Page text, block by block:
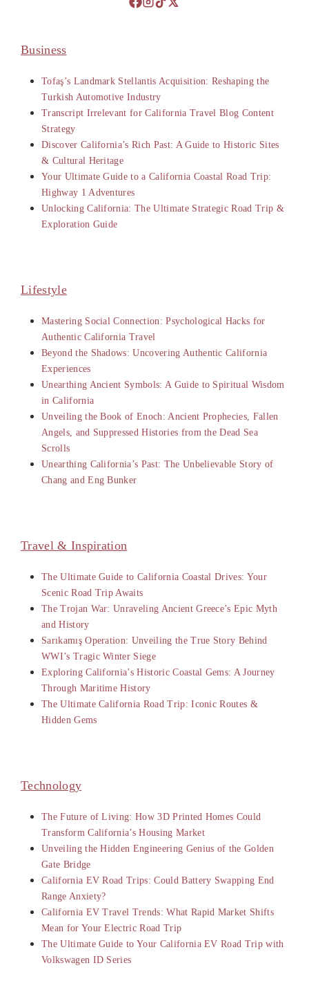
Business
Tofaş’s Landmark Stellantis Acquisition: Reshaping the
Turkish Automotive Industry
Transcript Irrelevant for California Travel Blog Content
Strategy
Discover California’s Rich Past: A Guide to Historic Sites
& Cultural Heritage
Your Ultimate Guide to a California Coastal Road Trip:
Highway 1 Adventures
Unlocking California: The Ultimate Strategic Road Trip &
Exploration Guide
Lifestyle
Mastering Social Connection: Psychological Hacks for
Authentic California Travel
Beyond the Shadows: Uncovering Authentic California
Experiences
Unearthing Ancient Symbols: A Guide to Spiritual Wisdom
in California
Unveiling the Book of Enoch: Ancient Prophecies, Fallen
Angels, and Suppressed Histories from the Dead Sea
Scrolls
Unearthing California’s Past: The Unbelievable Story of
Chang and Eng Bunker
Travel & Inspiration
The Ultimate Guide to California Coastal Drives: Your
Scenic Road Trip Awaits
The Trojan War: Unraveling Ancient Greece’s Epic Myth
and History
Sarıkamış Operation: Unveiling the True Story Behind
WWI’s Tragic Winter Siege
Exploring California’s Historic Coastal Gems: A Journey
Through Maritime History
The Ultimate California Road Trip: Iconic Routes &
Hidden Gems
Technology
The Future of Living: How 3D Printed Homes Could
Transform California’s Housing Market
Unveiling the Hidden Engineering Genius of the Golden
Gate Bridge
California EV Road Trips: Could Battery Swapping End
Range Anxiety?
California EV Travel Trends: What Rapid Market Shifts
Mean for Your Electric Road Trip
The Ultimate Guide to Your California EV Road Trip with
Volkswagen ID Series